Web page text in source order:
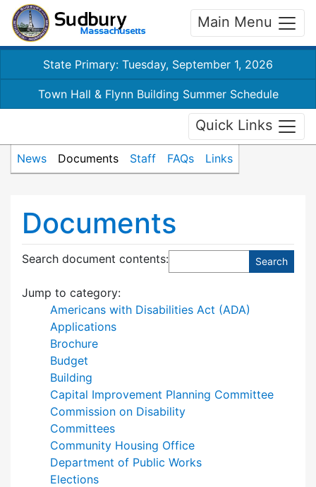
Main Menu
State Primary: Tuesday, September 1, 2026
Town Hall & Flynn Building Summer Schedule
Quick Links
News Documents Staff FAQs Links
Documents
Search document contents:
Jump to category:
Americans with Disabilities Act (ADA)
Applications
Brochure
Budget
Building
Capital Improvement Planning Committee
Commission on Disability
Committees
Community Housing Office
Department of Public Works
Elections